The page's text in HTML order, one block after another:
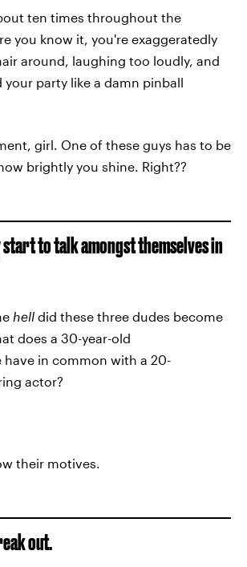
ten times throughout the
you know it, you're exaggeratedly
around, laughing too loudly, and
party like a damn pinball
girl. One of these guys has to be
brightly you shine. Right??
to talk amongst themselves in
hell did these three dudes become
does a 30-year-old
have in common with a 20-
actor?
their motives.
out.